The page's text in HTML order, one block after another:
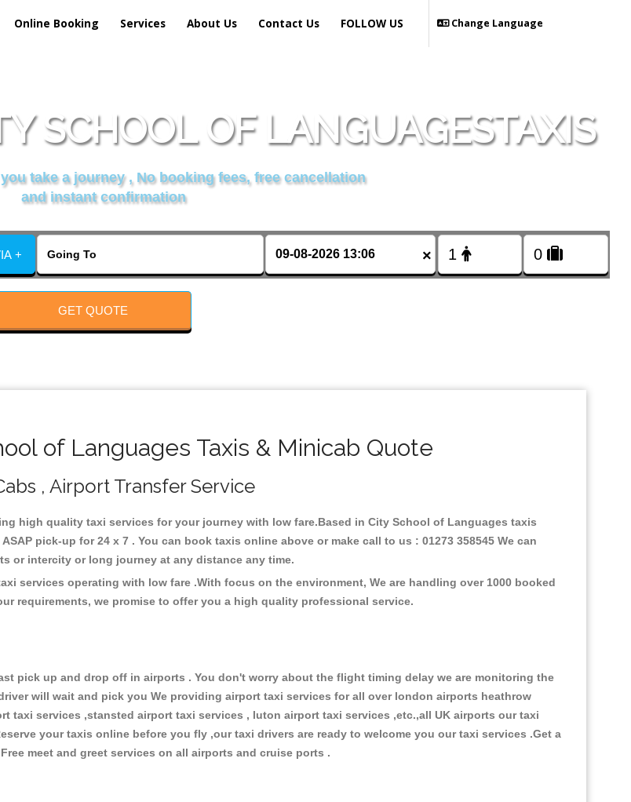
Online Booking Services About Us Contact Us Change Language
FOLLOW US
SCHOOL OF LANGUAGESTAXIS
take a journey , No booking fees, free cancellation
and instant confirmation
+ ×
GET QUOTE
of Languages Taxis & Minicab Quote
, Airport Transfer Service
high quality taxi services for your journey with low fare.Based in City School of Languages taxis
pick-up for 24 x 7 . You can book taxis online above or make call to us : 01273 358545 We can
or intercity or long journey at any distance any time.
services operating with low fare .With focus on the environment, We are handling over 1000 booked
requirements, we promise to offer you a high quality professional service.
pick up and drop off in airports . You don't worry about the flight timing delay we are monitoring the
will wait and pick you We providing airport taxi services for all over london airports heathrow
taxi services ,stansted airport taxi services , luton airport taxi services ,etc.,all UK airports our taxi
your taxis online before you fly ,our taxi drivers are ready to welcome you our taxi services .Get a
meet and greet services on all airports and cruise ports .